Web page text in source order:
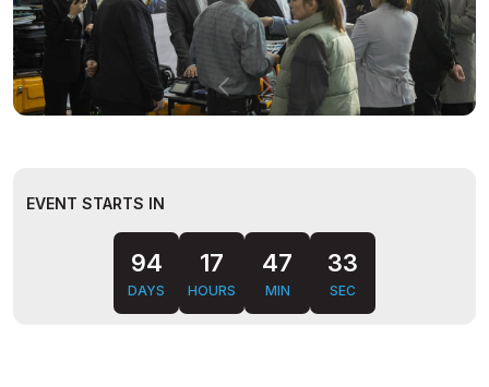
EVENT STARTS IN
94
DAYS
17
HOURS
47
MIN
32
SEC